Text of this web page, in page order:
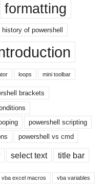
formatting
history of powershell
loops mini toolbar
brackets
powershell scripting
powershell vs cmd
select text title bar
vba excel macros vba variables